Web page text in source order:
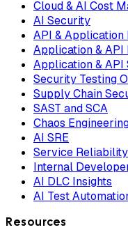
Cloud & AI Cost
AI Security
API &
Application &
Application & API
Security Testing
Supply Chain
SAST and SCA
Chaos
AI SRE
Service
Internal
AI DLC Insights
AI Test
Resources